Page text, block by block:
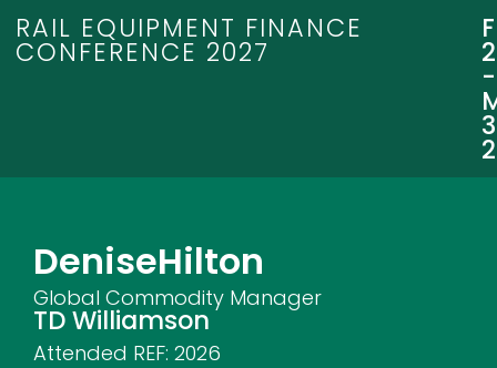
RAIL EQUIPMENT FINANCE
CONFERENCE 2027
-
DeniseHilton
Global Commodity Manager
TD Williamson
Attended REF: 2026